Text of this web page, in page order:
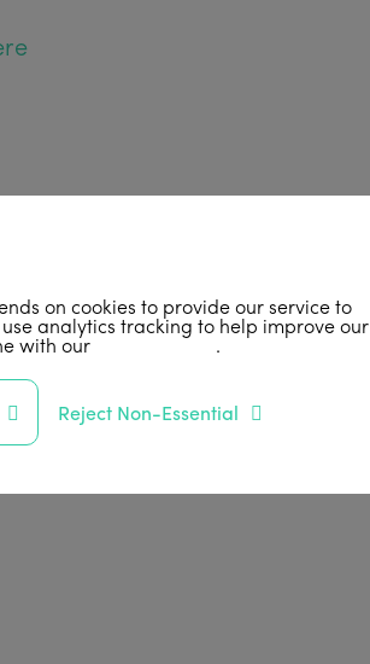
on cookies to provide our service to
use analytics tracking to help improve our
with our privacy policy .
Reject Non-Essential